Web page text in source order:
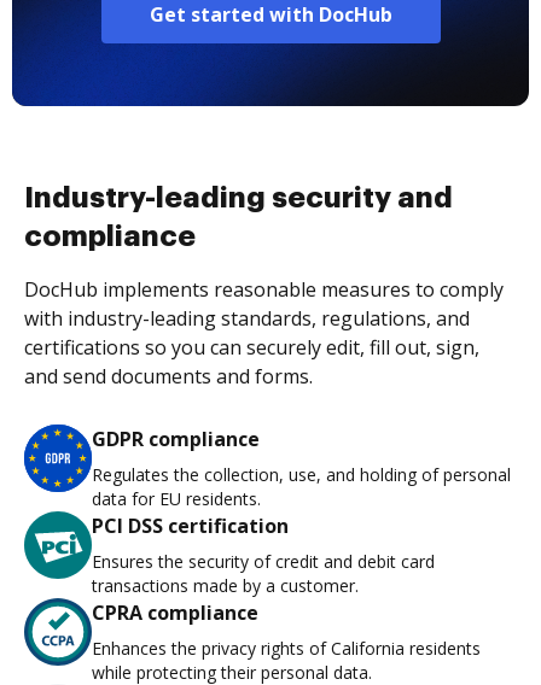
Get started with DocHub
Industry-leading security and
compliance
DocHub implements reasonable measures to comply
with industry-leading standards, regulations, and
certifications so you can securely edit, fill out, sign,
and send documents and forms.
GDPR compliance
Regulates the collection, use, and holding of personal
data for EU residents.
PCI DSS certification
Ensures the security of credit and debit card
transactions made by a customer.
CPRA compliance
Enhances the privacy rights of California residents
while protecting their personal data.